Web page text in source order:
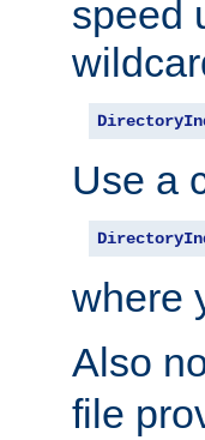
speed
Use a
where
Also
file